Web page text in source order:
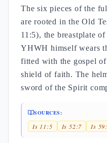
The six pieces of the
are rooted in the Old
11:5), the breastplate
YHWH himself wears
fitted with the gospel
shield of faith. The
sword of the Spirit
SOURCES:
Is 11:5 Is 52:7 Is